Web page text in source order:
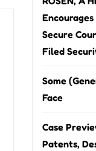
Secure
Filed
Some
Face
Case
Patents,